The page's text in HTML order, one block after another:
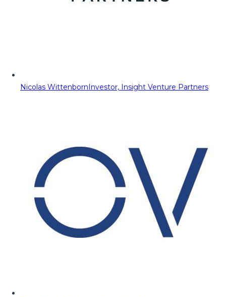
Nicolas WittenbornInvestor, Insight Venture Partners